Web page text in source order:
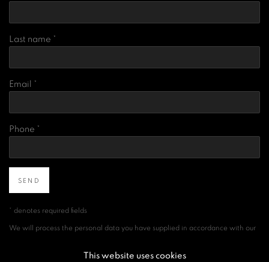
Last name *
Email *
Phone *
SEND
* denotes required fields
We will process the personal data you have supplied in accordance with our
preferences at any time by clicking the link in our emails.
This website uses cookies